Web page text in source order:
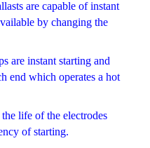
are capable of instant
by changing the
are instant starting and
end which operates a hot
life of the electrodes
of starting.